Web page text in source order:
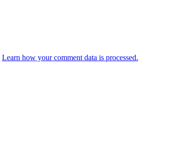
Learn how your comment data is processed.